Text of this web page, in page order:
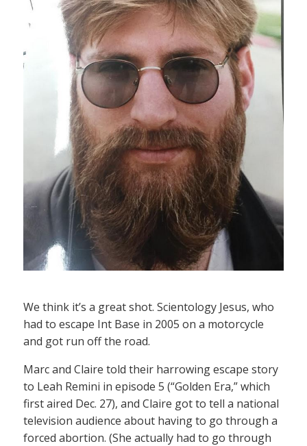
We think it’s a great shot. Scientology Jesus, who
had to escape Int Base in 2005 on a motorcycle
and got run off the road.
Marc and Claire told their harrowing escape story
to Leah Remini in episode 5 (“Golden Era,” which
first aired Dec. 27), and Claire got to tell a national
television audience about having to go through a
forced abortion. (She actually had to go through